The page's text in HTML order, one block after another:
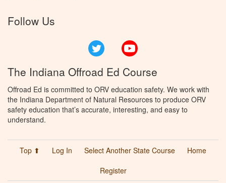
Follow Us
Twitter
The Indiana Offroad Ed Course
Offroad Ed is committed to ORV education safety. We work with
the Indiana Department of Natural Resources to produce ORV
safety education that’s accurate, interesting, and easy to
understand.
Top ⬆ Log In Select Another State Course
Home
Register